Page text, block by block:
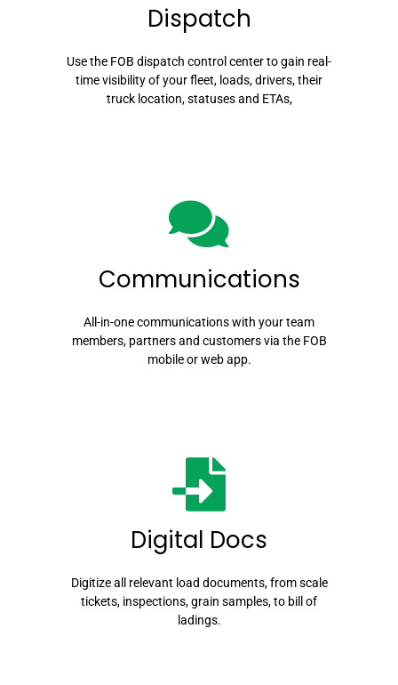
Dispatch
Use the FOB dispatch control center to gain real-
time visibility of your fleet, loads, drivers, their
truck location, statuses and ETAs,
Communications
All-in-one communications with your team
members, partners and customers via the FOB
mobile or web app.
Digital Docs
Digitize all relevant load documents, from scale
tickets, inspections, grain samples, to bill of
ladings.